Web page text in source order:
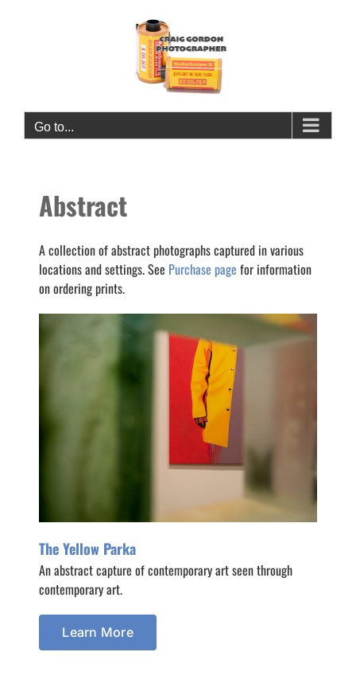
Go to...
Abstract
A collection of abstract photographs captured in various
locations and settings. See Purchase page for information
on ordering prints.
The Yellow Parka
An abstract capture of contemporary art seen through
contemporary art.
Learn More